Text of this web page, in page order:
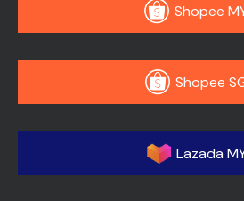
Shopee
Shopee
Lazada